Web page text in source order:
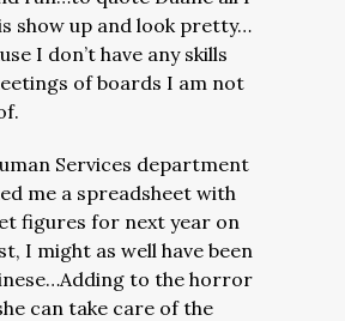
show up and look pretty…
I don’t have any skills
of boards I am not
Services department
me a spreadsheet with
figures for next year on
I might as well have been
to the horror
can take care of the